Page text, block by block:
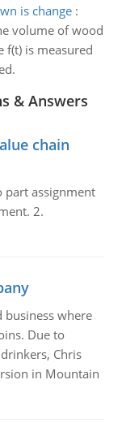
is change:
volume of wood
f(t) is measured
& Answers
chain
part assignment
2.
where
Due to
Chris
in Mountain